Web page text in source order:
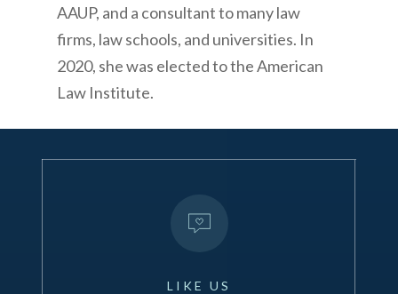
AAUP, and a consultant to many law
firms, law schools, and universities. In
2020, she was elected to the American
Law Institute.
LIKE US